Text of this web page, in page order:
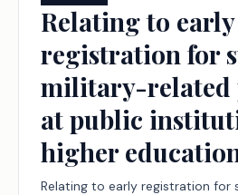
Relating to early
registration for
military-related
at public
higher
Relating to early registration